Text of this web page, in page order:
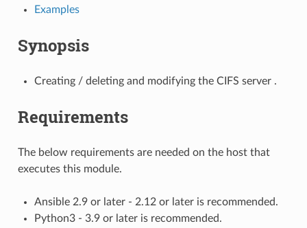
Examples
Synopsis
Creating / deleting and modifying the CIFS server .
Requirements
The below requirements are needed on the host that
executes this module.
Ansible 2.9 or later - 2.12 or later is recommended.
Python3 - 3.9 or later is recommended.